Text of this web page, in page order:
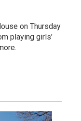
on Thursday
playing girls’